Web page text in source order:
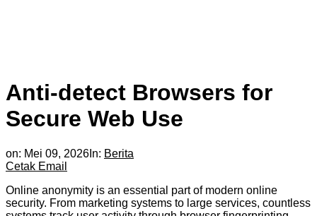
Anti-detect Browsers for
Secure Web Use
on: Mei 09, 2026 In: Berita
Cetak Email
Online anonymity is an essential part of modern online
security. From marketing systems to large services, countless